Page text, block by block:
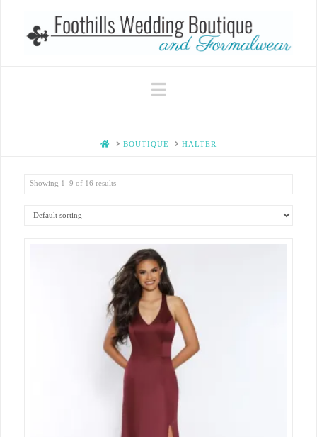
Navigation
HOMEBOUTIQUE HALTER
Showing 1–9 of 16 results